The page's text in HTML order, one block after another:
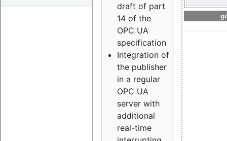
draft of part
14 of the
OPC UA
specification
Integration of
the publisher
in a regular
OPC UA
server with
additional
real-time